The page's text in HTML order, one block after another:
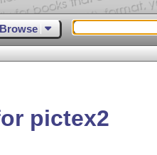
Browse
pictex2